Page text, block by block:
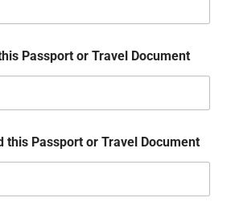
Passport or Travel Document
this Passport or Travel Document